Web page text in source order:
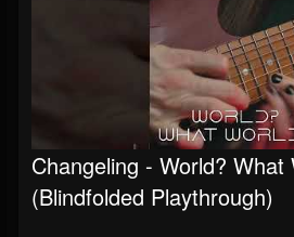
@season-of-mist
FOLLOWING
202954
UPDATES
2180
Soundcloud
Changeling - World? What
(Blindfolded Playthrough)